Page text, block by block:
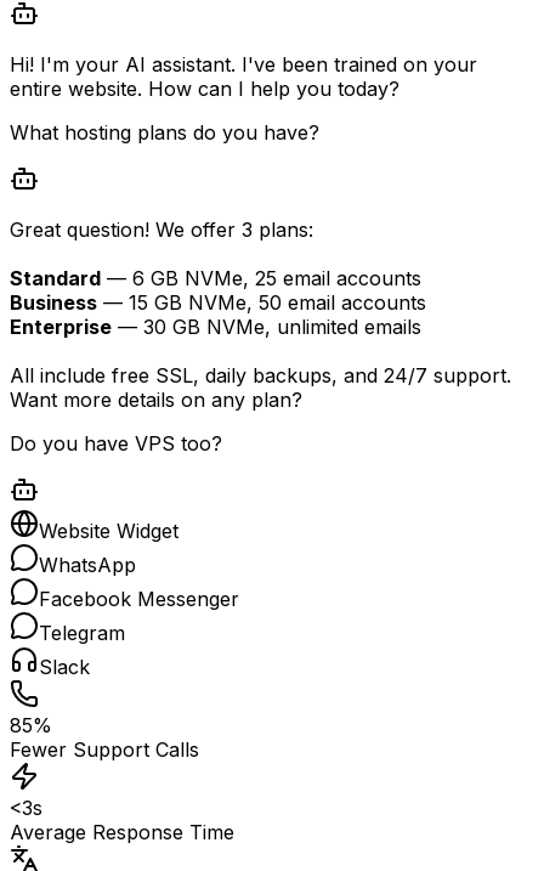
Hi! I'm your AI assistant. I've been trained on your
entire website. How can I help you today?
What hosting plans do you have?
Great question! We offer 3 plans:
Standard — 6 GB NVMe, 25 email accounts
Business — 15 GB NVMe, 50 email accounts
Enterprise — 30 GB NVMe, unlimited emails
All include free SSL, daily backups, and 24/7 support.
Want more details on any plan?
Do you have VPS too?
Website Widget
WhatsApp
Facebook Messenger
Telegram
Slack
85%
Fewer Support Calls
<3s
Average Response Time